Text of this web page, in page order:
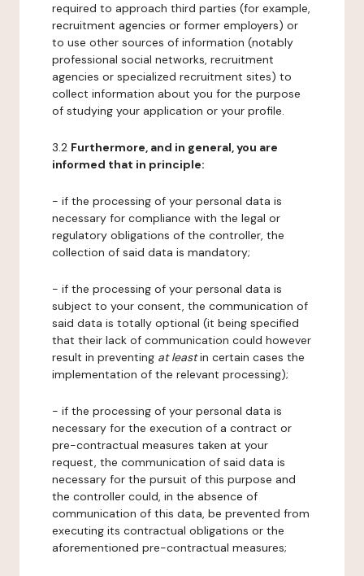
required to approach third parties (for example,
recruitment agencies or former employers) or
to use other sources of information (notably
professional social networks, recruitment
agencies or specialized recruitment sites) to
collect information about you for the purpose
of studying your application or your profile.
3.2 Furthermore, and in general, you are
informed that in principle:
- if the processing of your personal data is
necessary for compliance with the legal or
regulatory obligations of the controller, the
collection of said data is mandatory;
- if the processing of your personal data is
subject to your consent, the communication of
said data is totally optional (it being specified
that their lack of communication could however
result in preventing at leastin certain cases the
implementation of the relevant processing);
- if the processing of your personal data is
necessary for the execution of a contract or
pre-contractual measures taken at your
request, the communication of said data is
necessary for the pursuit of this purpose and
the controller could, in the absence of
communication of this data, be prevented from
executing its contractual obligations or the
aforementioned pre-contractual measures;